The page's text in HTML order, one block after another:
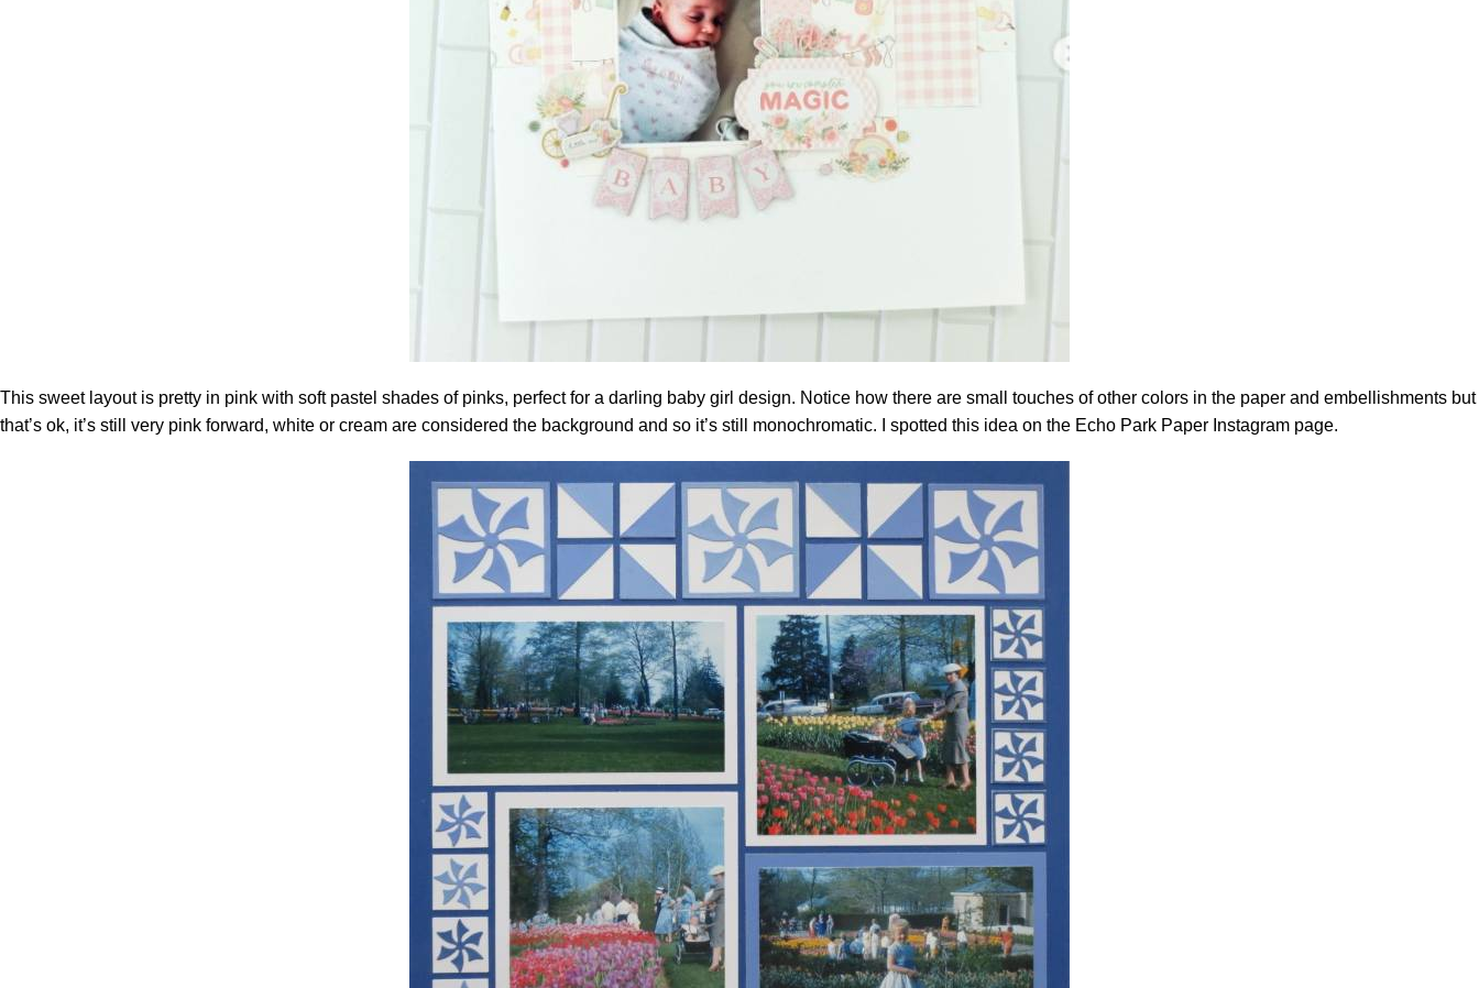
This sweet layout is pretty in pink with soft pastel shades of pinks, perfect for a darling baby girl design. Notice how there are small touches of other colors in the paper and embellishments but
that’s ok, it’s still very pink forward, white or cream are considered the background and so it’s still monochromatic. I spotted this idea on the Echo Park Paper Instagram page.